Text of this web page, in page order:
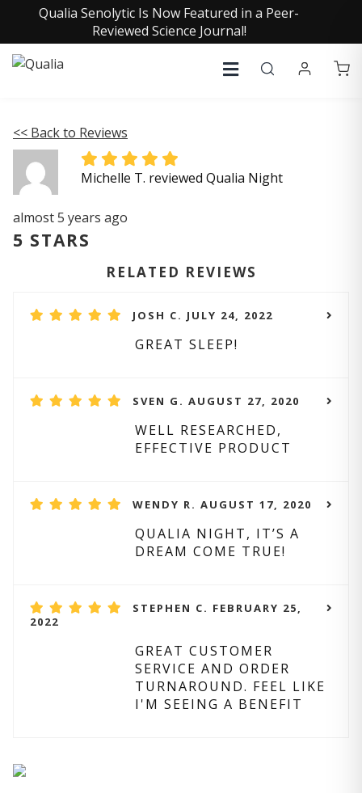
Qualia Senolytic Is Now Featured in a Peer-
Reviewed Science Journal!
<< Back to Reviews
Michelle T. reviewed Qualia Night
almost 5 years ago
5 STARS
RELATED REVIEWS
JOSH C. JULY 24, 2022
GREAT SLEEP!
SVEN G. AUGUST 27, 2020
WELL RESEARCHED,
EFFECTIVE PRODUCT
WENDY R. AUGUST 17, 2020
QUALIA NIGHT, IT’S A
DREAM COME TRUE!
STEPHEN C. FEBRUARY 25,
2022
GREAT CUSTOMER
SERVICE AND ORDER
TURNAROUND. FEEL LIKE
I'M SEEING A BENEFIT